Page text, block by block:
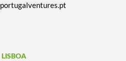
LISBOA